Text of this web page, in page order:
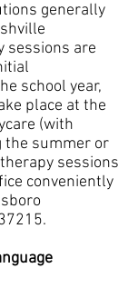
generally
sessions are
school year,
place at the
(with
the summer or
sessions
conveniently